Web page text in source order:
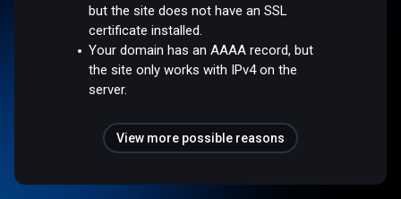
but the site does not have an SSL
certificate installed.
Your domain has an AAAA record, but
the site only works with IPv4 on the
server.
View more possible reasons